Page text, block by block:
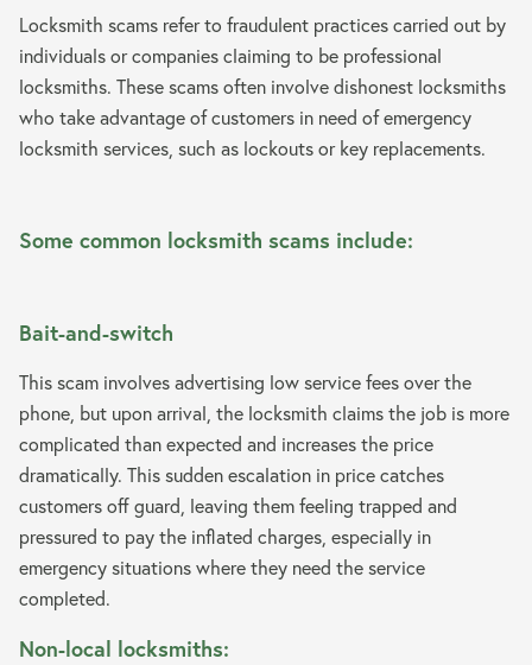
Locksmith scams refer to fraudulent practices carried out by
individuals or companies claiming to be professional
locksmiths. These scams often involve dishonest locksmiths
who take advantage of customers in need of emergency
locksmith services, such as lockouts or key replacements.
Some common locksmith scams include:
Bait-and-switch
This scam involves advertising low service fees over the
phone, but upon arrival, the locksmith claims the job is more
complicated than expected and increases the price
dramatically. This sudden escalation in price catches
customers off guard, leaving them feeling trapped and
pressured to pay the inflated charges, especially in
emergency situations where they need the service
completed.
Non-local locksmiths: